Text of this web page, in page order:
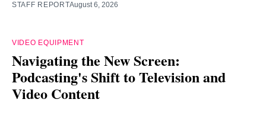
STAFF REPORTAugust 6, 2026
VIDEO EQUIPMENT
Navigating the New Screen:
Podcasting's Shift to Television and
Video Content